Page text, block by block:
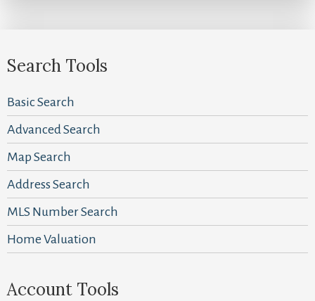
Search Tools
Basic Search
Advanced Search
Map Search
Address Search
MLS Number Search
Home Valuation
Account Tools